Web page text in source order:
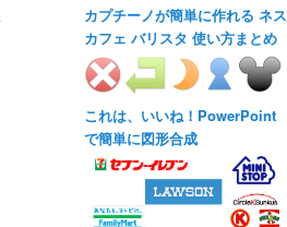
カプチーノが簡単に作れる ネス
カフェ バリスタ 使い方まとめ
これは、いいね！PowerPoint
で簡単に図形合成